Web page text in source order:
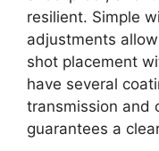
resilient. Simple
adjustments
shot placement
have several
transmission and
guarantees a